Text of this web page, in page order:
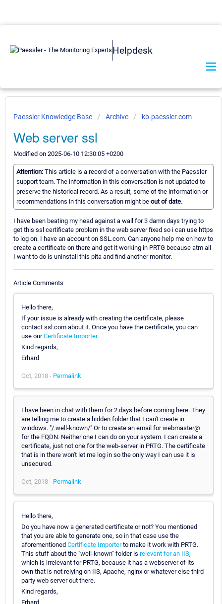
Helpdesk
Paessler Knowledge Base Archive kb.paessler.com
Web server ssl
Modified on 2025-06-10 12:30:05 +0200
Attention: This article is a record of a conversation with the Paessler
support team. The information in this conversation is not updated to
preserve the historical record. As a result, some of the information or
recommendations in this conversation might be out of date.
I have been beating my head against a wall for 3 damn days trying to
get this ssl certificate problem in the web server fixed so i can use https
to log on. I have an account on SSL.com. Can anyone help me on how to
create a certificate on there and get it working in PRTG because atm all
I want to do is uninstall this pita and find another monitor.
Article Comments
Hello there,
If your issue is already with creating the certificate, please
contact ssl.com about it. Once you have the certificate, you can
use ourCertificate Importer.
Kind regards,
Erhard
Oct, 2018 - Permalink
I have been in chat with them for 2 days before coming here. They
are telling me to create a hidden folder that I can't create in
windows. "/.well-known/" Or to create an email for webmaster@
for the FQDN. Neither one I can do on your system. I can create a
certificate, just not one for the web-server in PRTG. The certificate
that is in there won't let me log in so the only way I can use it is
unsecured.
Oct, 2018 - Permalink
Hello there,
Do you have now a generated certificate or not? You mentioned
that you are able to generate one, so in that case use the
aforementioned Certificate Importerto make it work with PRTG.
This stuff about the "well-known" folder is relevant for an IIS,
which is irrelevant for PRTG, because it has a webserver of its
own that is not relying on IIS, Apache, nginx or whatever else third
party web server out there.
Kind regards,
Erhard